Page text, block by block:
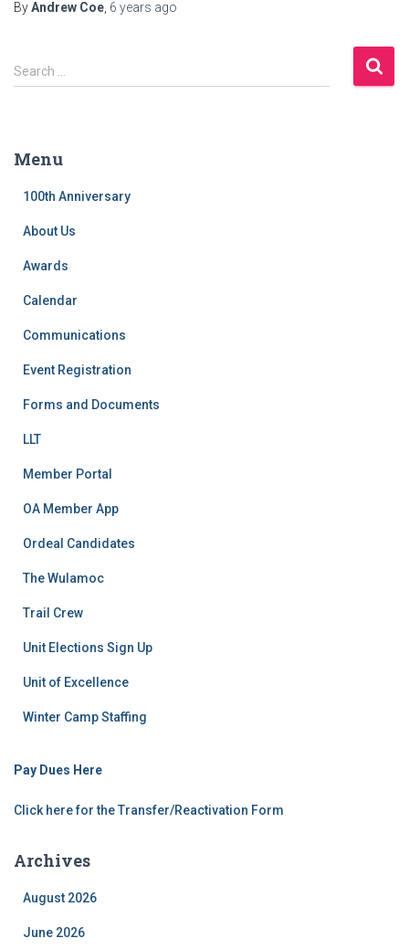
ByAndrew Coe 6 years ago
S
e
h
Search …
Menu
100th Anniversary
About Us
Awards
Calendar
Communications
Event Registration
Forms and Documents
LLT
Member Portal
OA Member App
Ordeal Candidates
The Wulamoc
Trail Crew
Unit Elections Sign Up
Unit of Excellence
Winter Camp Staffing
Pay Dues Here
Click here for the Transfer/Reactivation Form
Archives
August 2026
June 2026